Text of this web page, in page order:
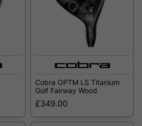
Cobra OPTM LS Titanium
Golf Fairway Wood
£349.00